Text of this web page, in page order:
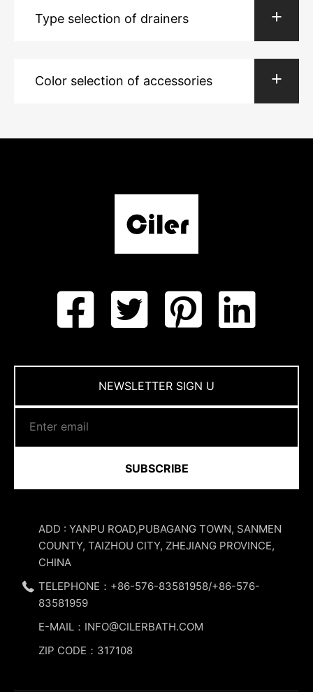
Type selection of drainers
Color selection of accessories
NEWSLETTER SIGN U
SUBSCRIBE
ADD : YANPU ROAD,PUBAGANG TOWN, SANMEN
COUNTY, TAIZHOU CITY, ZHEJIANG PROVINCE,
CHINA
TELEPHONE：+86-576-83581958/+86-576-
83581959
E-MAIL：INFO@CILERBATH.COM
ZIP CODE：317108